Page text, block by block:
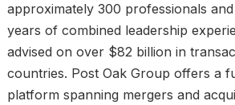
approximately 300 professionals
years of combined leadership
advised on over $82 billion in
countries. Post Oak Group offers a
platform spanning mergers and